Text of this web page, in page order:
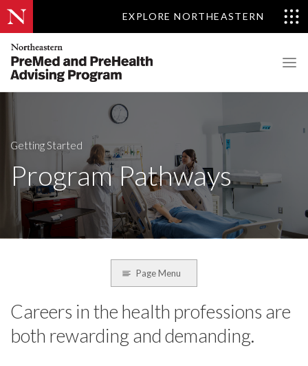
EXPLORE NORTHEASTERN
Getting Started
Program Pathways
Page Menu
Careers in the health professions are
both rewarding and demanding.